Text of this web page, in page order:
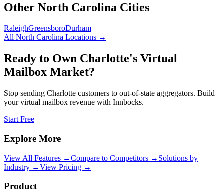
Other North Carolina Cities
RaleighGreensboroDurham
All North Carolina Locations →
Ready to Own Charlotte's Virtual
Mailbox Market?
Stop sending Charlotte customers to out-of-state aggregators. Build
your virtual mailbox revenue with Innbocks.
Start Free
Explore More
View All Features →Compare to Competitors → Solutions by
Industry →View Pricing →
Product